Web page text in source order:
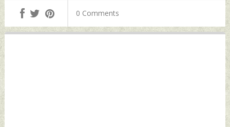
Against Infiltration,
Smuggling Sunday,
December 17, 2023
0 Comments